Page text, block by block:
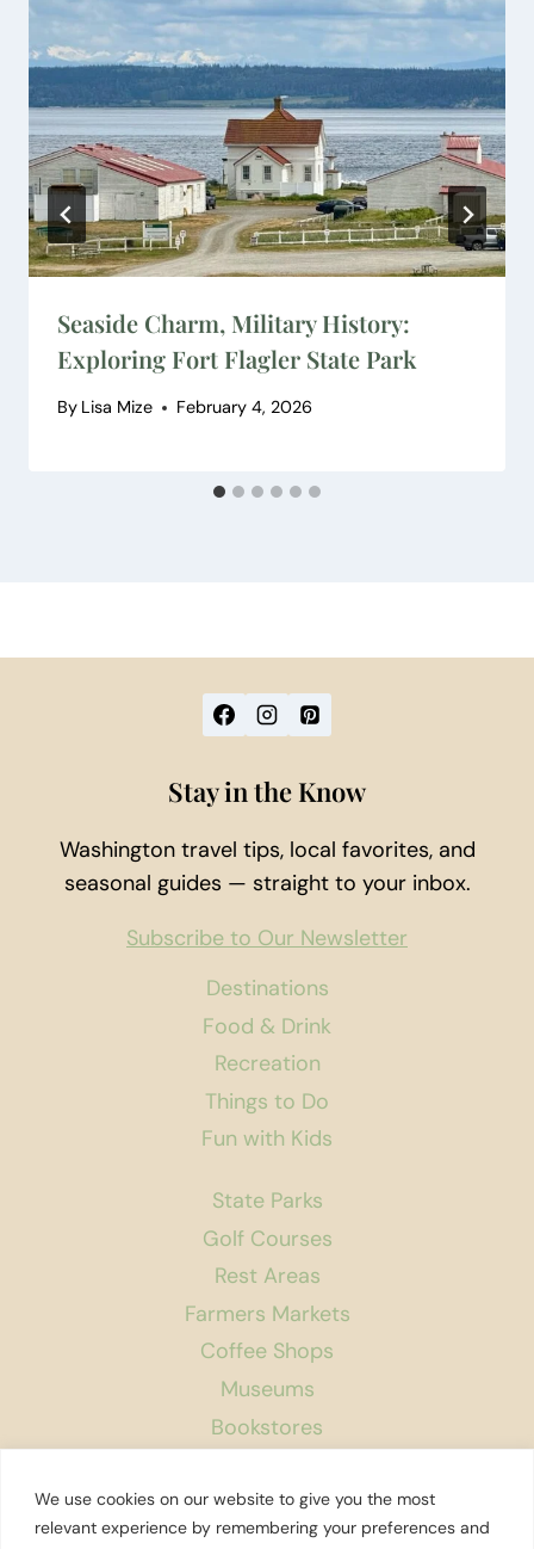
We use cookies on our website to give you the most
relevant experience by remembering your preferences and
Seaside Charm, Military History:
Exploring Fort Flagler State Park
By Lisa Mize February 4, 2026
Destinations
Food & Drink
Recreation
Things to Do
Fun with Kids
State Parks
Golf Courses
Rest Areas
Farmers Markets
Coffee Shops
Museums
Bookstores
About Us
Stay in the Know
Washington travel tips, local favorites, and
seasonal guides — straight to your inbox.
Subscribe to Our Newsletter